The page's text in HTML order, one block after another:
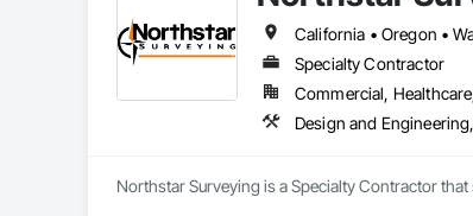
California • Oregon •
Specialty Contractor
Commercial,
Design and
Northstar Surveying is a Specialty Contractor